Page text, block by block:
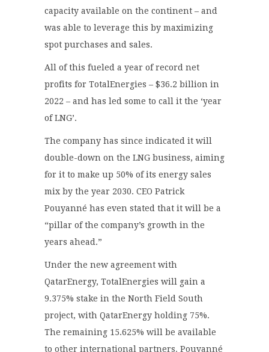
capacity available on the continent – and
was able to leverage this by maximizing
spot purchases and sales.
All of this fueled a year of record net
profits for TotalEnergies – $36.2 billion in
2022 – and has led some to call it the ‘year
of LNG’.
The company has since indicated it will
double-down on the LNG business, aiming
for it to make up 50% of its energy sales
mix by the year 2030. CEO Patrick
Pouyanné has even stated that it will be a
“pillar of the company’s growth in the
years ahead.”
Under the new agreement with
QatarEnergy, TotalEnergies will gain a
9.375% stake in the North Field South
project, with QatarEnergy holding 75%.
The remaining 15.625% will be available
to other international partners. Pouyanné